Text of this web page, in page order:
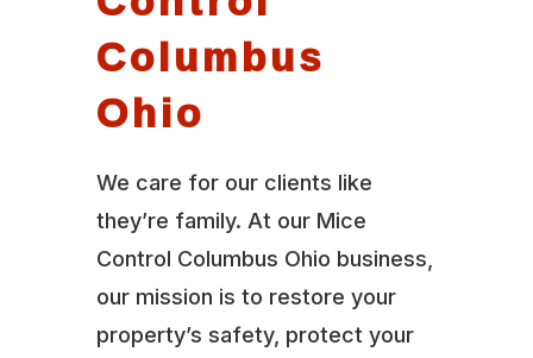
Columbus
Ohio
We care for our clients like
they’re family. At our Mice
Control Columbus Ohio business,
our mission is to restore your
property’s safety, protect your